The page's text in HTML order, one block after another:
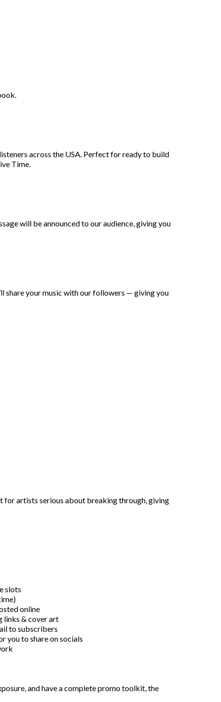
across the USA. Perfect for ready to build
Time.
will be announced to our audience, giving you
share your music with our followers — giving you
artists serious about breaking through, giving
slots
online
links & cover art
to subscribers
you to share on socials
and have a complete promo toolkit, the